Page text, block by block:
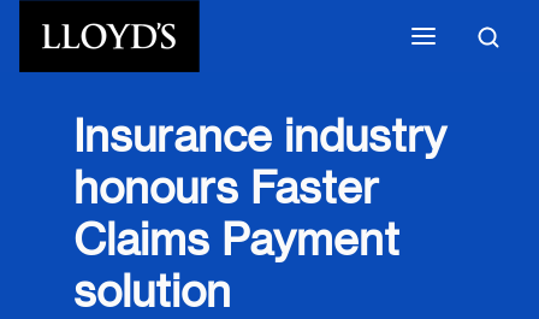
Insurance industry
honours Faster
Claims Payment
solution